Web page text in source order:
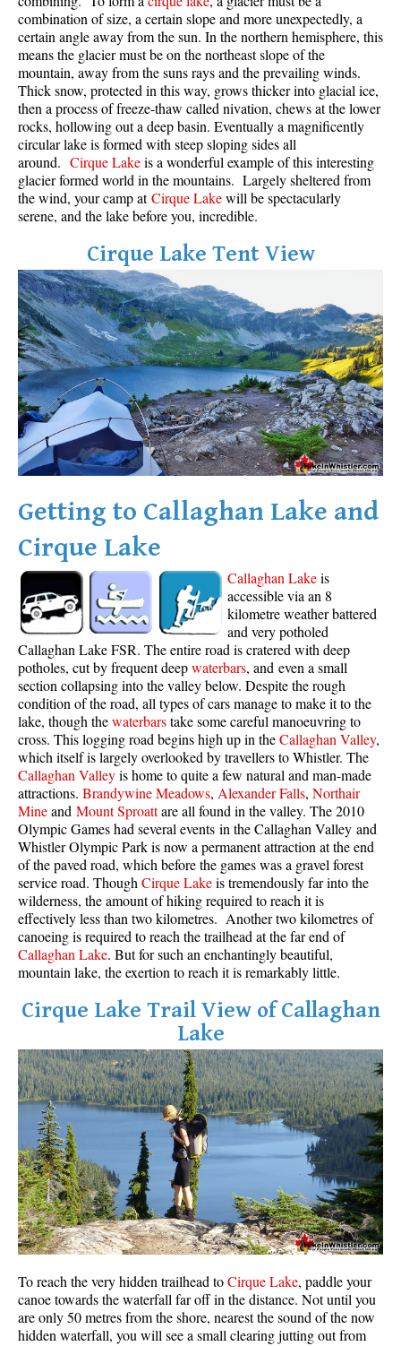
combination of size, a certain slope and more unexpectedly, a
certain angle away from the sun. In the northern hemisphere, this
means the glacier must be on the northeast slope of the
mountain, away from the suns rays and the prevailing winds.
Thick snow, protected in this way, grows thicker into glacial ice,
then a process of freeze-thaw called nivation, chews at the lower
rocks, hollowing out a deep basin. Eventually a magnificently
circular lake is formed with steep sloping sides all
around. Cirque Lakeis a wonderful example of this interesting
glacier formed world in the mountains. Largely sheltered from
the wind, your camp atCirque Lakewill be spectacularly
serene, and the lake before you, incredible.
Cirque Lake Tent View
Getting to Callaghan Lake and
Cirque Lake
Callaghan Lakeis
accessible via an 8
kilometre weather battered
and very potholed
Callaghan Lake FSR. The entire road is cratered with deep
potholes, cut by frequent deepwaterbars, and even a small
section collapsing into the valley below. Despite the rough
condition of the road, all types of cars manage to make it to the
lake, though thewaterbarstake some careful manoeuvring to
cross. This logging road begins high up in theCallaghan Valley,
which itself is largely overlooked by travellers to Whistler. The
Callaghan Valleyis home to quite a few natural and man-made
attractions. Brandywine Meadows, Alexander Falls, Northair
Mineand Mount Sproattare all found in the valley. The 2010
Olympic Games had several events in the Callaghan Valley and
Whistler Olympic Park is now a permanent attraction at the end
of the paved road, which before the games was a gravel forest
service road. Though Cirque Lakeis tremendously far into the
wilderness, the amount of hiking required to reach it is
effectively less than two kilometres. Another two kilometres of
canoeing is required to reach the trailhead at the far end of
Callaghan Lake. But for such an enchantingly beautiful,
mountain lake, the exertion to reach it is remarkably little.
Cirque Lake Trail View of Callaghan
Lake
To reach the very hidden trailhead toCirque Lake, paddle your
canoe towards the waterfall far off in the distance. Not until you
are only 50 metres from the shore, nearest the sound of the now
hidden waterfall, you will see a small clearing jutting out from